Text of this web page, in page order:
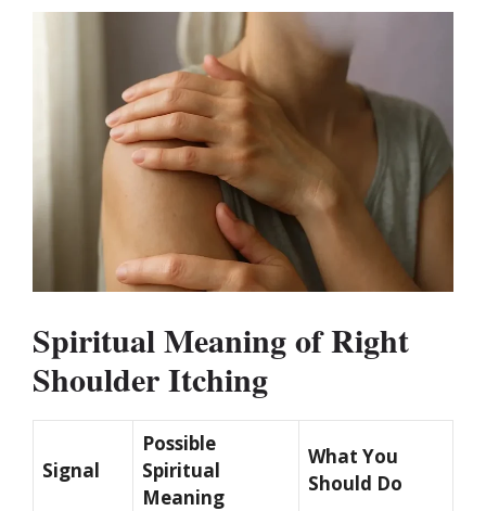
Spiritual Meaning of Right
Shoulder Itching
Signal
Possible
Spiritual
Meaning
What You
Should Do